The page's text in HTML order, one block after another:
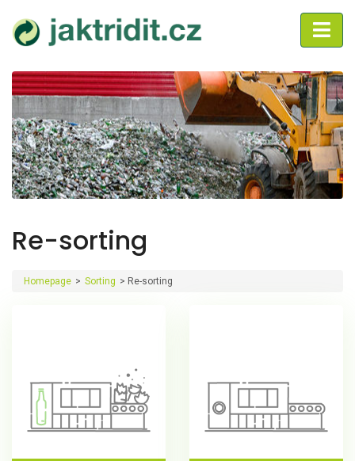
Re-sorting
Homepage > Sorting > Re-sorting